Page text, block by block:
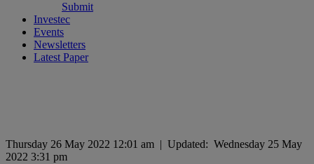
Submit
Investec
Events
Newsletters
Latest Paper
Thursday 26 May 2022 12:01 am | Updated: Wednesday 25 May
2022 3:31 pm